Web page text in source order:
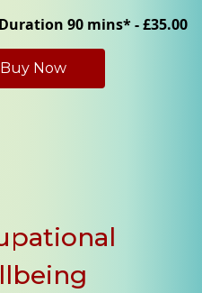
90 mins* - £35.00
Buy Now